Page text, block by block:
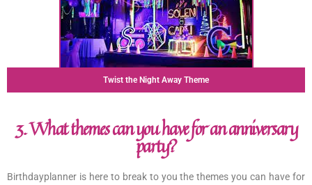
Twist the Night Away Theme
3. What themes can you have for an anniversary
party?
Birthdayplanner is here to break to you the themes you can have for